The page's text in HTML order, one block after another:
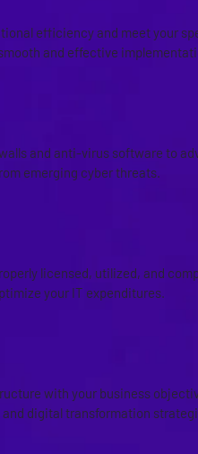
efficiency and meet your
and effective
and anti-virus software to
emerging cyber threats.
licensed, utilized, and
your IT expenditures.
with your business
digital transformation